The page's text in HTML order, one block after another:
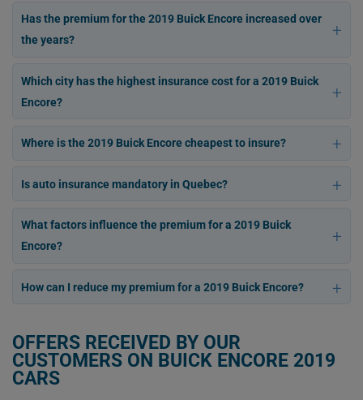
Has the premium for the 2019 Buick Encore increased over
the years?
Which city has the highest insurance cost for a 2019 Buick
Encore?
Where is the 2019 Buick Encore cheapest to insure?
Is auto insurance mandatory in Quebec?
What factors influence the premium for a 2019 Buick
Encore?
How can I reduce my premium for a 2019 Buick Encore?
OFFERS RECEIVED BY OUR
CUSTOMERS ON BUICK ENCORE 2019
CARS